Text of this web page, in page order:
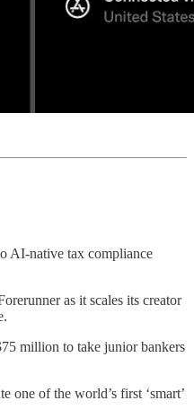
AI-native tax compliance
as it scales its creator
million to take junior bankers
one of the world’s first ‘smart’